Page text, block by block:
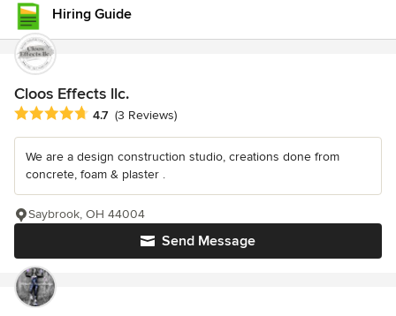
Hiring Guide
Cloos Effects llc.
Average rating: 4.7 out of 5 stars
4.7 (3 Reviews)
We are a design construction studio, creations done from
concrete, foam & plaster .
Send Message
Saybrook, OH 44004